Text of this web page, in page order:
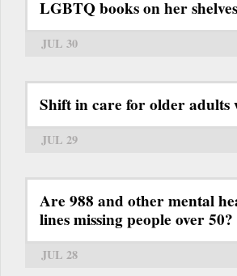
LGBTQ books on her shelves
JUL 30
Shift in care for older
JUL 29
Are 988 and other mental
lines missing people over 50?
JUL 28